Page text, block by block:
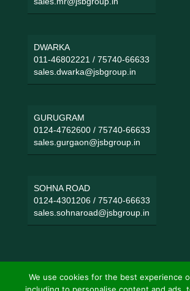
DWARKA
011-46802221 / 75740-66633
sales.dwarka@jsbgroup.in
GURUGRAM
0124-4762600/ 75740-66633
sales.gurgaon@jsbgroup.in
SOHNA ROAD
0124-4301206/ 75740-66633
sales.sohnaroad@jsbgroup.in
We use cookies for the best experience